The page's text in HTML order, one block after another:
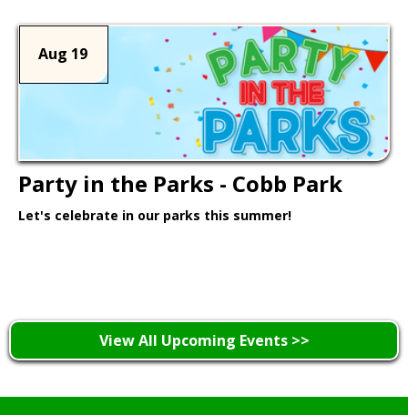
Aug 19
Party in the Parks - Cobb Park
Let's celebrate in our parks this summer!
View All Upcoming Events >>